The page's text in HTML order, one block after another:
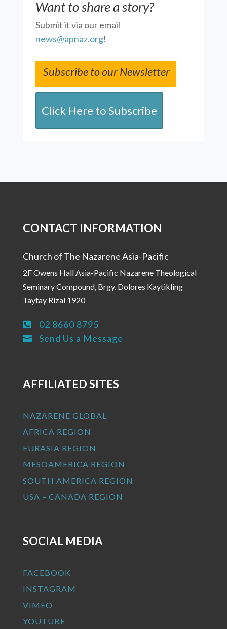
Want to share a story?
Submit it via our email
news@apnaz.org!
Subscribe to our Newsletter
Click Here to Subscribe
CONTACT INFORMATION
Church of The Nazarene Asia-Pacific
2F Owens Hall Asia-Pacific Nazarene Theological
Seminary Compound, Brgy. Dolores Kaytikling
Taytay Rizal 1920
 02 8660 8795
 Send Us a Message
AFFILIATED SITES
NAZARENE GLOBAL
AFRICA REGION
EURASIA REGION
MESOAMERICA REGION
SOUTH AMERICA REGION
USA – CANADA REGION
SOCIAL MEDIA
FACEBOOK
INSTAGRAM
VIMEO
YOUTUBE